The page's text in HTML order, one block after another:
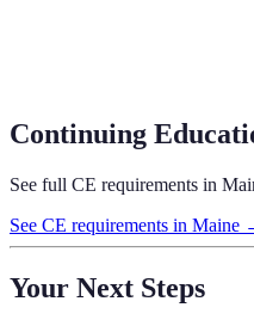
Continuing
See full CE requirements in
See CE requirements in Maine
Your Next Steps